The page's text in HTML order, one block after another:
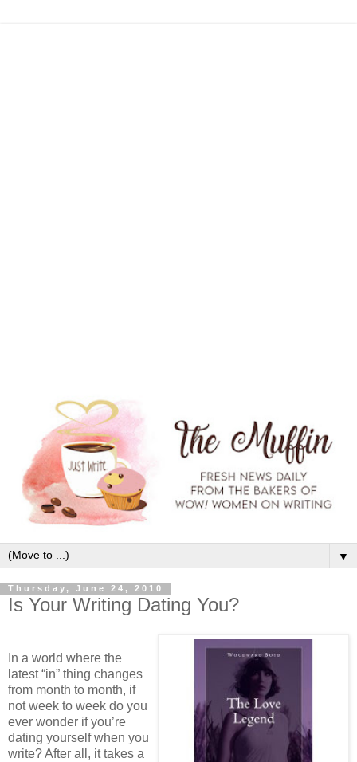
▼
Thursday, June 24, 2010
Is Your Writing Dating You?
In a world where the
latest “in” thing changes
from month to month, if
not week to week do you
ever wonder if you’re
dating yourself when you
write? After all, it takes a